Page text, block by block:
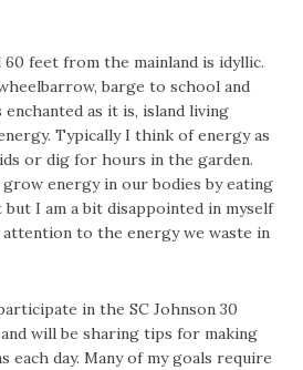
60 feet from the mainland is idyllic.
barge to school and
as it is, island living
Typically I think of energy as
or dig for hours in the garden.
energy in our bodies by eating
I am a bit disappointed in myself
to the energy we waste in
in the SC Johnson 30
will be sharing tips for making
each day. Many of my goals require